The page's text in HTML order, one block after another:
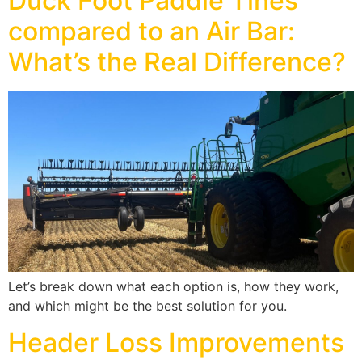
compared to an Air Bar:
What’s the Real Difference?
Let’s break down what each option is, how they work,
and which might be the best solution for you.
Header Loss Improvements